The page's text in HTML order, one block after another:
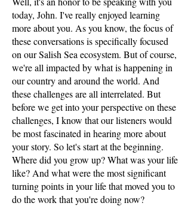
today, John. I've really enjoyed learning
more about you. As you know, the focus of
these conversations is specifically focused
on our Salish Sea ecosystem. But of course,
we're all impacted by what is happening in
our country and around the world. And
these challenges are all interrelated. But
before we get into your perspective on these
challenges, I know that our listeners would
be most fascinated in hearing more about
your story. So let's start at the beginning.
Where did you grow up? What was your life
like? And what were the most significant
turning points in your life that moved you to
do the work that you're doing now?